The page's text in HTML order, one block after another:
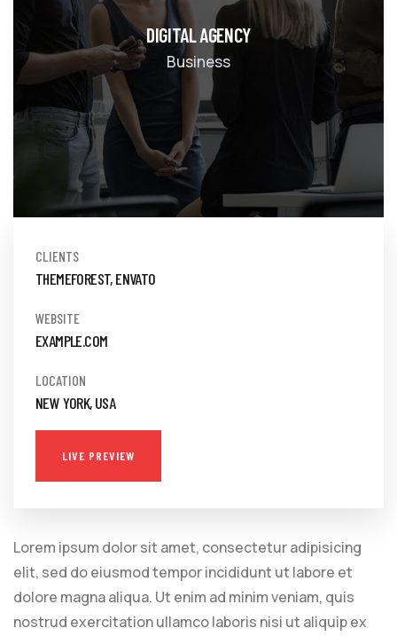
DIGITAL AGENCY
Business
CLIENTS
THEMEFOREST, ENVATO
WEBSITE
EXAMPLE.COM
LOCATION
NEW YORK, USA
LIVE PREVIEW
Lorem ipsum dolor sit amet, consectetur adipisicing
elit, sed do eiusmod tempor incididunt ut labore et
dolore magna aliqua. Ut enim ad minim veniam, quis
nostrud exercitation ullamco laboris nisi ut aliquip ex